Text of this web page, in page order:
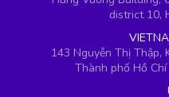
district 10,
143 Nguyễn Thị Thập,
Thành phố Hồ